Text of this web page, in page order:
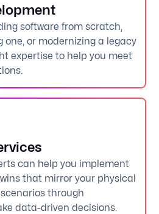
software from scratch,
or modernizing a legacy
expertise to help you meet
can help you implement
that mirror your physical
through
data-driven decisions.